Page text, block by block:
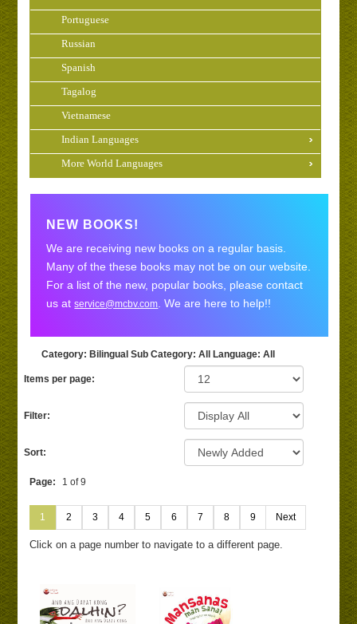
Portuguese
Russian
Spanish
Tagalog
Vietnamese
Indian Languages
More World Languages
NEW BOOKS!
We are receiving new books on a regular basis.
Many of the these books may not be on our website.
For a list of the new, popular books, please contact
us atservice@mcbv.com . We are here to help!!
Category: Bilingual Sub Category: All Language: All
Items per page:
Filter:
Sort:
Page: 1 of 9
1 2 3 4 5 6 7 8 9 Next
Click on a page number to navigate to a different page.